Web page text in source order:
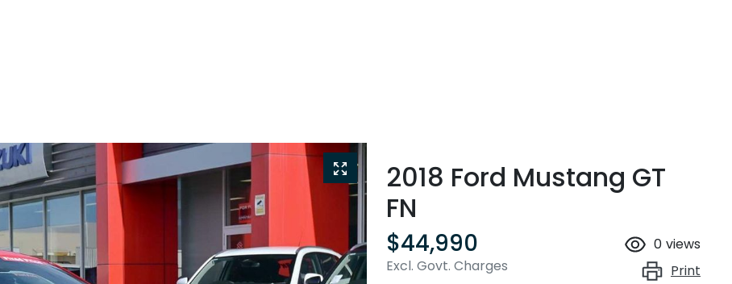
2018 Ford Mustang GT
FN
$44,990
Excl. Govt. Charges
0 views
Print